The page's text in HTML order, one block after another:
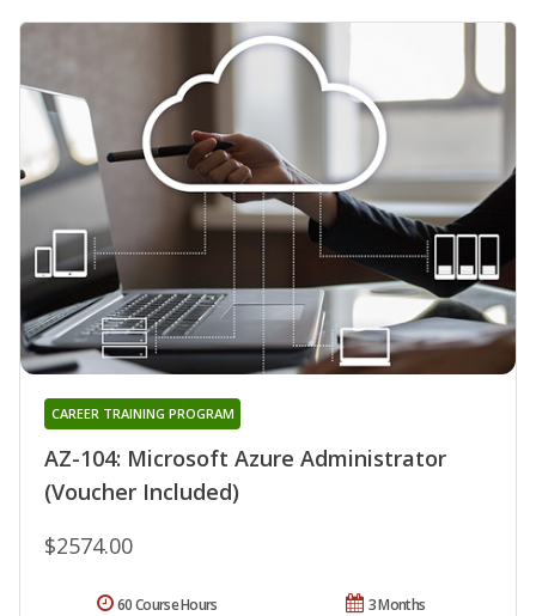
AZ-104: Microsoft Azure Administrator
(Voucher Included)
CAREER TRAINING PROGRAM
$2574.00
3 Months
60 Course Hours